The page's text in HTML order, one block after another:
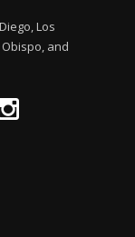
Los
and